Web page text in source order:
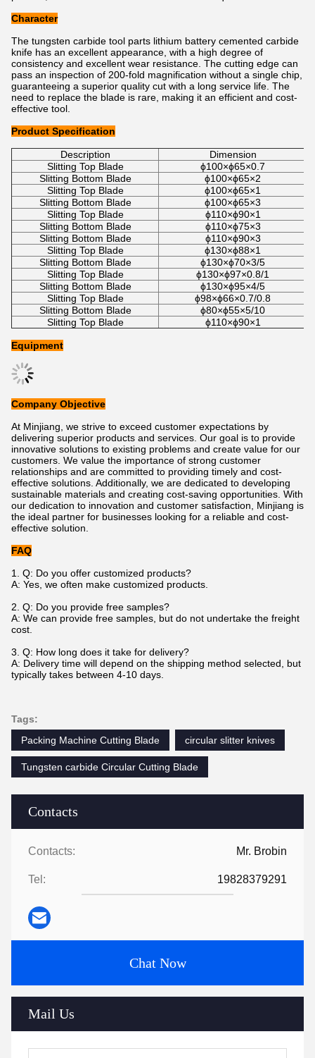
Contacts
Contacts: Mr. Brobin
Tel: 19828379291
Chat Now
Mail Us
Character
The tungsten carbide tool parts lithium battery cemented carbide
knife has an excellent appearance, with a high degree of
consistency and excellent wear resistance. The cutting edge can
pass an inspection of 200-fold magnification without a single chip,
guaranteeing a superior quality cut with a long service life. The
need to replace the blade is rare, making it an efficient and cost-
effective tool.
Product Specification
Description
Dimension
Slitting Top Blade
ϕ100×ϕ65×0.7
Slitting Bottom Blade
ϕ100×ϕ65×2
Slitting Top Blade
ϕ100×ϕ65×1
Slitting Bottom Blade
ϕ100×ϕ65×3
Slitting Top Blade
ϕ110×ϕ90×1
Slitting Bottom Blade
ϕ110×ϕ75×3
Slitting Bottom Blade
ϕ110×ϕ90×3
Slitting Top Blade
ϕ130×ϕ88×1
Slitting Bottom Blade
ϕ130×ϕ70×3/5
Slitting Top Blade
ϕ130×ϕ97×0.8/1
Slitting Bottom Blade
ϕ130×ϕ95×4/5
Slitting Top Blade
ϕ98×ϕ66×0.7/0.8
Slitting Bottom Blade
ϕ80×ϕ55×5/10
Slitting Top Blade
ϕ110×ϕ90×1
Equipment
Company Objective
At Minjiang, we strive to exceed customer expectations by
delivering superior products and services. Our goal is to provide
innovative solutions to existing problems and create value for our
customers. We value the importance of strong customer
relationships and are committed to providing timely and cost-
effective solutions. Additionally, we are dedicated to developing
sustainable materials and creating cost-saving opportunities. With
our dedication to innovation and customer satisfaction, Minjiang is
the ideal partner for businesses looking for a reliable and cost-
effective solution.
FAQ
1. Q: Do you offer customized products?
A: Yes, we often make customized products.
2. Q: Do you provide free samples?
A: We can provide free samples, but do not undertake the freight
cost.
3. Q: How long does it take for delivery?
A: Delivery time will depend on the shipping method selected, but
typically takes between 4-10 days.
Tags:
Packing Machine Cutting Blade
circular slitter knives
Tungsten carbide Circular Cutting Blade